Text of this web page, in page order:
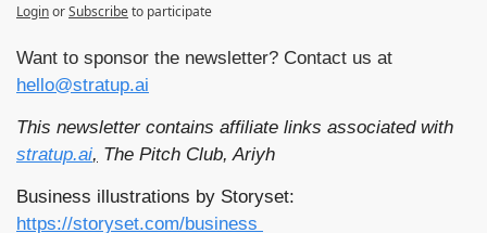
LoginorSubscribeto participate
hello@stratup.ai
stratup.ai, The Pitch Club, Ariyh
https://storyset.com/business